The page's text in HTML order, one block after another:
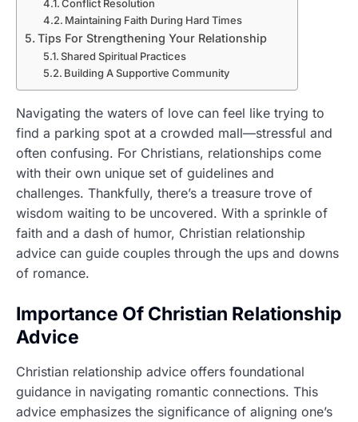
Conflict Resolution
Maintaining Faith During Hard Times
Tips For Strengthening Your Relationship
Shared Spiritual Practices
Building A Supportive Community
Navigating the waters of love can feel like trying to
find a parking spot at a crowded mall—stressful and
often confusing. For Christians, relationships come
with their own unique set of guidelines and
challenges. Thankfully, there’s a treasure trove of
wisdom waiting to be uncovered. With a sprinkle of
faith and a dash of humor, Christian relationship
advice can guide couples through the ups and downs
of romance.
Importance Of Christian Relationship
Advice
Christian relationship advice offers foundational
guidance in navigating romantic connections. This
advice emphasizes the significance of aligning one’s